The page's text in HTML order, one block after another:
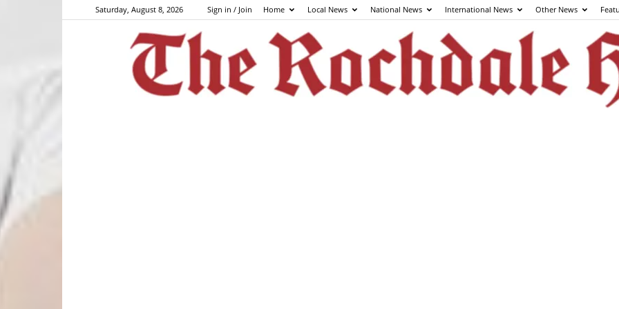
Saturday, August 8, 2026 Sign in / Join Home Local News National News International News Other News